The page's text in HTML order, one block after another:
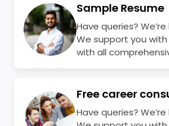
Sample Resume
Have queries?
We support you
with all
Free career
Have queries?